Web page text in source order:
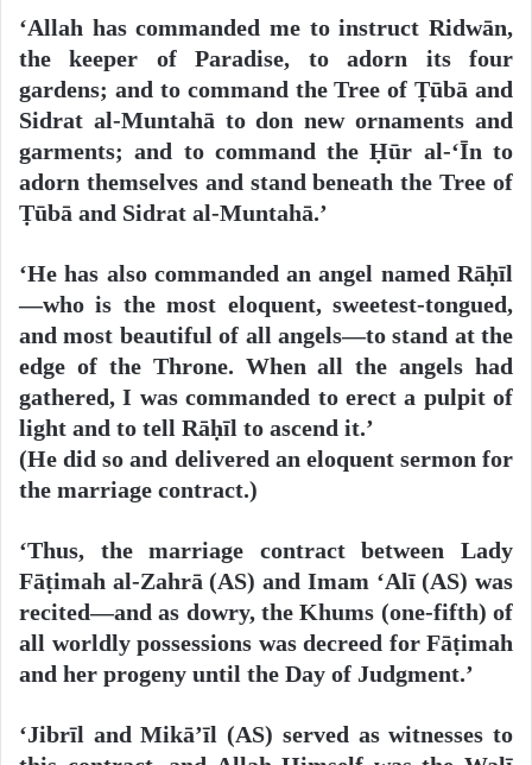
‘Allah has commanded me to instruct Ridwān,
the keeper of Paradise, to adorn its four
gardens; and to command the Tree of Ṭūbā and
Sidrat al-Muntahā to don new ornaments and
garments; and to command the Ḥūr al-‘Īn to
adorn themselves and stand beneath the Tree of
Ṭūbā and Sidrat al-Muntahā.’
‘He has also commanded an angel named Rāḥīl
—who is the most eloquent, sweetest-tongued,
and most beautiful of all angels—to stand at the
edge of the Throne. When all the angels had
gathered, I was commanded to erect a pulpit of
light and to tell Rāḥīl to ascend it.’
(He did so and delivered an eloquent sermon for
the marriage contract.)
‘Thus, the marriage contract between Lady
Fāṭimah al-Zahrā (AS) and Imam ‘Alī (AS) was
recited—and as dowry, the Khums (one-fifth) of
all worldly possessions was decreed for Fāṭimah
and her progeny until the Day of Judgment.’
‘Jibrīl and Mikā’īl (AS) served as witnesses to